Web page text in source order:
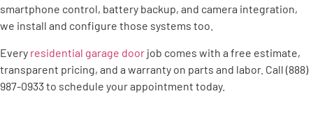
smartphone control, battery backup, and camera integration,
we install and configure those systems too.
Every residential garage door job comes with a free estimate,
transparent pricing, and a warranty on parts and labor. Call (888)
987-0933 to schedule your appointment today.